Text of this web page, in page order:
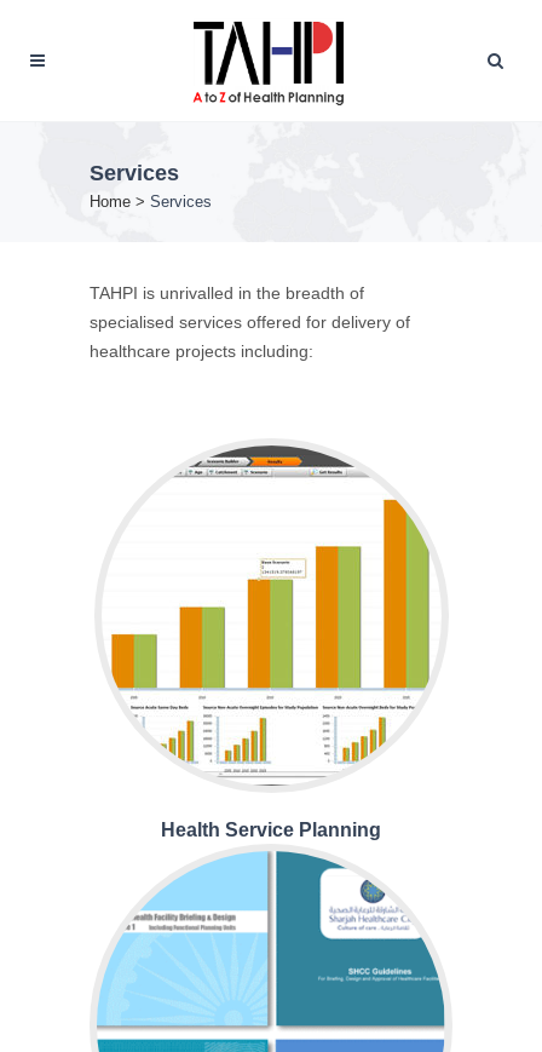
Services
Home > Services
TAHPI is unrivalled in the breadth of
specialised services offered for delivery of
healthcare projects including:
Health Service Planning